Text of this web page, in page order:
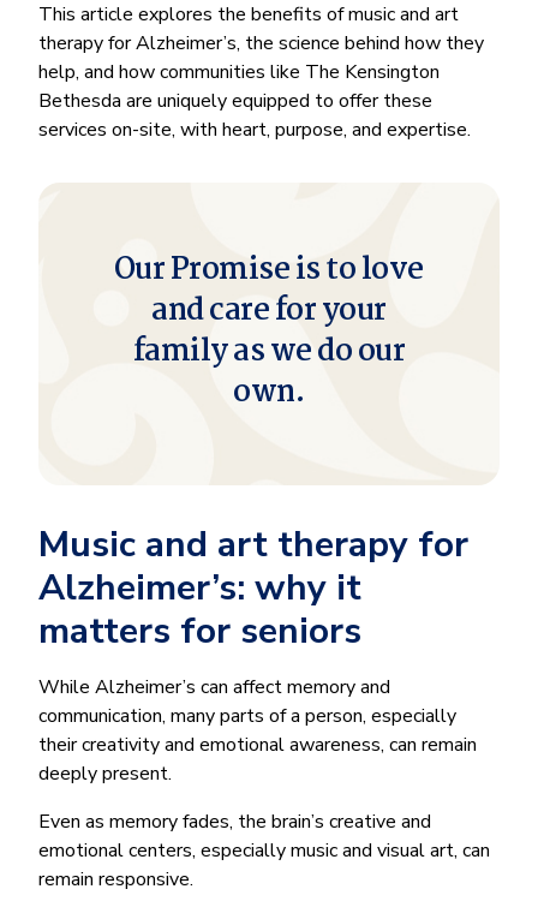
This article explores the benefits of music and art
therapy for Alzheimer’s, the science behind how they
help, and how communities like The Kensington
Bethesda are uniquely equipped to offer these
services on-site, with heart, purpose, and expertise.
Our Promise is to love
and care for your
family as we do our
own.
Music and art therapy for
Alzheimer’s: why it
matters for seniors
While Alzheimer’s can affect memory and
communication, many parts of a person, especially
their creativity and emotional awareness, can remain
deeply present.
Even as memory fades, the brain’s creative and
emotional centers, especially music and visual art, can
remain responsive.